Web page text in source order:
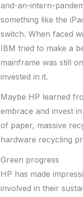
and-an-intern-
something like the
switch. When faced
IBM tried to make a
mainframe was still
invested in it.
Maybe HP learned
embrace and invest
of paper, massive
hardware recycling
Green progress
HP has made
involved in their